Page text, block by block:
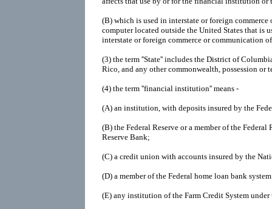
(B) which is used in interstate or foreign
computer located outside the United States that is
interstate or foreign commerce or communication
(3) the term ''State'' includes the District of
Rico, and any other commonwealth, possession or
(4) the term ''financial institution'' means -
(A) an institution, with deposits insured by the
(B) the Federal Reserve or a member of the
Reserve Bank;
(C) a credit union with accounts insured by the
(D) a member of the Federal home loan bank
(E) any institution of the Farm Credit System